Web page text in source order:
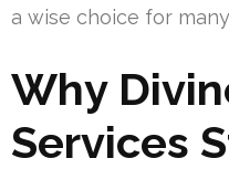
a wise choice for
Why
Services